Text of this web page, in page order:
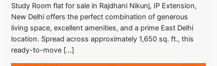
Study Room flat for sale in Rajdhani Nikunj, IP Extension,
New Delhi offers the perfect combination of generous
living space, excellent amenities, and a prime East Delhi
location. Spread across approximately 1,650 sq. ft., this
ready-to-move […]